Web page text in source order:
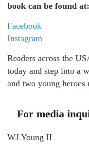
book can be found at:
Facebook
Instagram
Readers across the
today and step into a
and two young
For media
WJ Young II